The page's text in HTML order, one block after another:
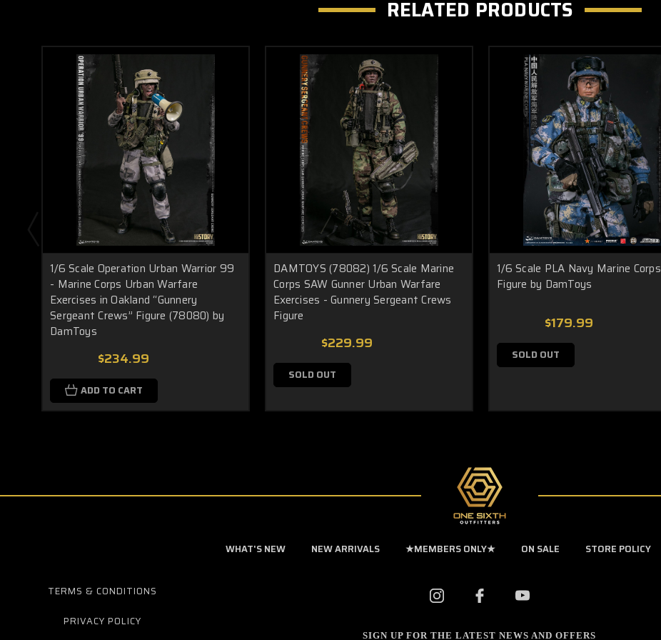
RELATED PRODUCTS
1/6 Scale Operation Urban Warrior 99
- Marine Corps Urban Warfare
Exercises in Oakland “Gunnery
Sergeant Crews” Figure (78080) by
DamToys
$234.99
ADD TO CART
DAMTOYS (78082) 1/6 Scale Marine
Corps SAW Gunner Urban Warfare
Exercises - Gunnery Sergeant Crews
Figure
$229.99
SOLD OUT
1/6 Scale PLA Navy Marine Corps
Figure by DamToys
$179.99
SOLD OUT
WHAT'S NEW NEW ARRIVALS ★MEMBERS ONLY★ ON SALE STORE POLICY
TERMS & CONDITIONS
PRIVACY POLICY
SIGN UP FOR THE LATEST NEWS AND OFFERS